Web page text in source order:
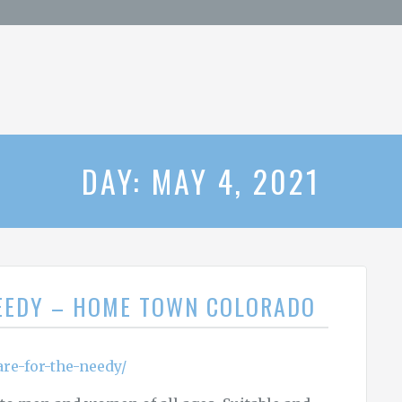
DAY: MAY 4, 2021
– HOME TOWN COLORADO
for-the-needy/